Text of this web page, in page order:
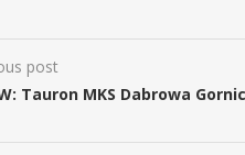
post
Tauron MKS Dabrowa